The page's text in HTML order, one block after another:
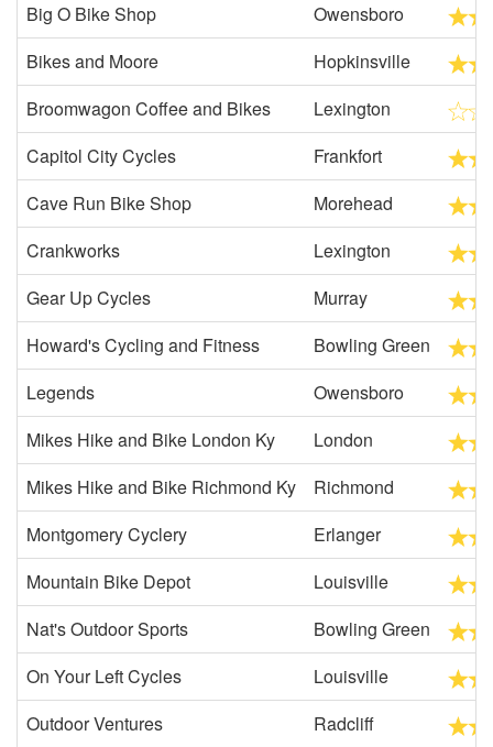
Big O Bike Shop
Owensboro
Bikes and Moore
Hopkinsville
Broomwagon Coffee and Bikes
Lexington
Capitol City Cycles
Frankfort
Cave Run Bike Shop
Morehead
Crankworks
Lexington
Gear Up Cycles
Murray
Howard's Cycling and Fitness
Bowling Green
Legends
Owensboro
Mikes Hike and Bike London Ky
London
Mikes Hike and Bike Richmond Ky
Richmond
Montgomery Cyclery
Erlanger
Mountain Bike Depot
Louisville
Nat's Outdoor Sports
Bowling Green
On Your Left Cycles
Louisville
Outdoor Ventures
Radcliff